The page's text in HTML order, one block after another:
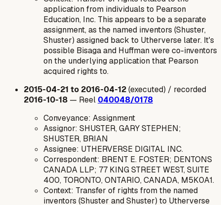
application from individuals to Pearson
Education, Inc. This appears to be a separate
assignment, as the named inventors (Shuster,
Shuster) assigned back to Utherverse later. It's
possible Bisaga and Huffman were co-inventors
on the underlying application that Pearson
acquired rights to.
2015-04-21 to 2016-04-12(executed) / recorded
2016-10-18 — Reel 040048/0178
Conveyance: Assignment
Assignor: SHUSTER, GARY STEPHEN;
SHUSTER, BRIAN
Assignee: UTHERVERSE DIGITAL INC.
Correspondent: BRENT E. FOSTER; DENTONS
CANADA LLP; 77 KING STREET WEST, SUITE
400, TORONTO, ONTARIO, CANADA, M5K0A1.
Context: Transfer of rights from the named
inventors (Shuster and Shuster) to Utherverse